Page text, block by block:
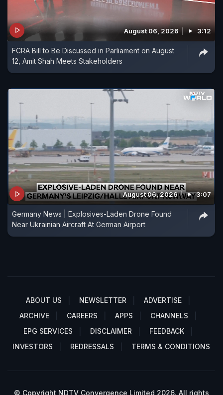
August 06, 2026 3:12
FCRA Bill to Be Discussed in Parliament on August
12, Amit Shah Meets Stakeholders
August 06, 2026 3:07
Germany News | Explosives-Laden Drone Found
Near Ukrainian Aircraft At German Airport
ABOUT US NEWSLETTER
ADVERTISE
ARCHIVE
CAREERS APPS
CHANNELS
EPG SERVICES
DISCLAIMER
FEEDBACK
INVESTORS
REDRESSALS TERMS & CONDITIONS
© Copyright NDTV Convergence Limited 2026. All rights